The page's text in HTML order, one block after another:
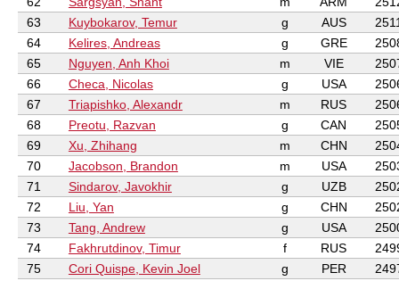
63
Kuybokarov, Temur g AUS
64
Kelires, Andreas g GRE
65
Nguyen, Anh Khoi m VIE
66
Checa, Nicolas g USA
67
Triapishko, Alexandr m RUS
68
Preotu, Razvan g CAN
69
Xu, Zhihang m CHN
70
Jacobson, Brandon m USA
71
Sindarov, Javokhir g UZB
72
Liu, Yan g CHN
73
Tang, Andrew g USA
74
Fakhrutdinov, Timur f RUS
75
Cori Quispe, Kevin Joel g PER